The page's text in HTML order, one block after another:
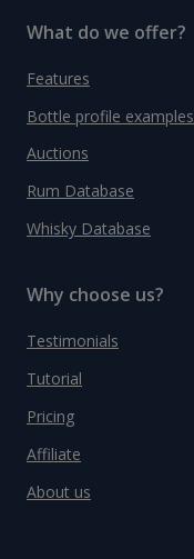
What do we offer?
Features
Bottle profile examples
Auctions
Rum Database
Whisky Database
Why choose us?
Testimonials
Tutorial
Pricing
Affiliate
About us